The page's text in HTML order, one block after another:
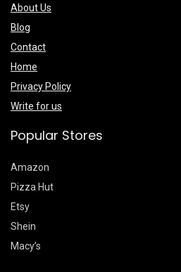
About Us
Blog
Contact
Home
Privacy Policy
Write for us
Popular Stores
Amazon
Pizza Hut
Etsy
Shein
Macy’s